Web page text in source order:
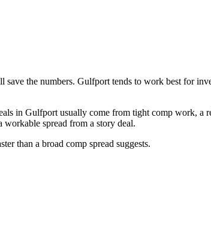
the numbers. Gulfport tends to work best for
in Gulfport usually come from tight comp work, a
workable spread from a story deal.
than a broad comp spread suggests.